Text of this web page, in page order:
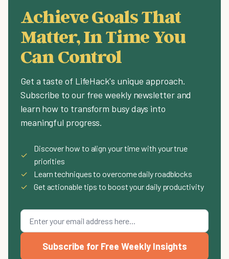
Achieve Goals That
Matter, In Time You
Can Control
Get a taste of LifeHack's unique approach.
Subscribe to our free weekly newsletter and
learn how to transform busy days into
meaningful progress.
✓
Discover how to align your time with your true
priorities
✓
Learn techniques to overcome daily roadblocks
✓
Get actionable tips to boost your daily productivity
Subscribe for Free Weekly Insights